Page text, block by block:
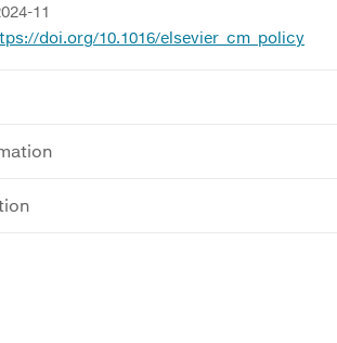
11
doi.org/10.1016/elsevier_cm_policy